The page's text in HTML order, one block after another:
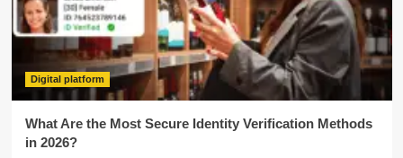
Digital platform
What Are the Most Secure Identity Verification Methods
in 2026?